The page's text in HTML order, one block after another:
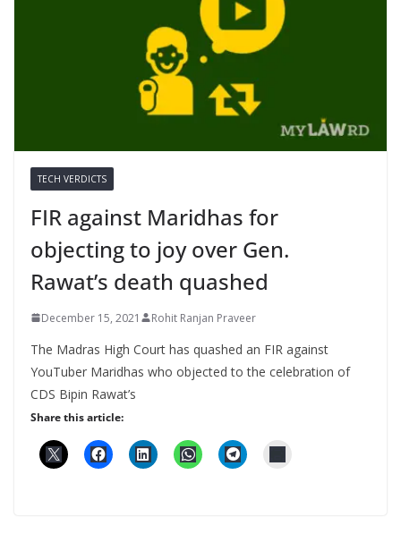
TECH VERDICTS
FIR against Maridhas for
objecting to joy over Gen.
Rawat’s death quashed
December 15, 2021 Rohit Ranjan Praveer
The Madras High Court has quashed an FIR against
YouTuber Maridhas who objected to the celebration of
CDS Bipin Rawat’s
Share this article: